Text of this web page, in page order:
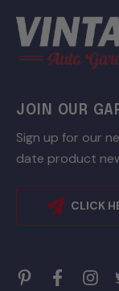
JOIN OUR
Sign up for our
date product
CLICK